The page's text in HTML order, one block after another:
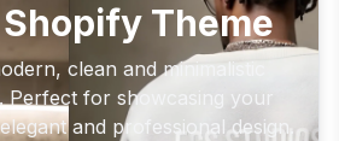
Theme
clean and minimalistic
Perfect for showcasing your
and professional design.